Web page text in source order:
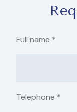
Full name *
Telephone *